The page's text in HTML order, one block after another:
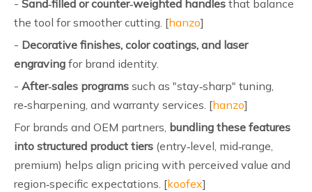
- Sand‑filled or counter‑weighted handles that balance
the tool for smoother cutting. [hanzo]
- Decorative finishes, color coatings, and laser
engraving for brand identity.
- After‑sales programs such as "stay‑sharp" tuning,
re‑sharpening, and warranty services. [hanzo]
For brands and OEM partners, bundling these features
into structured product tiers (entry‑level, mid‑range,
premium) helps align pricing with perceived value and
region‑specific expectations. [koofex]